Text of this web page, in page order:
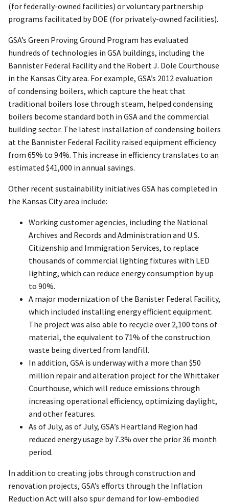
(for federally-owned facilities) or voluntary partnership
programs facilitated by DOE (for privately-owned facilities).
GSA’s Green Proving Ground Program has evaluated
hundreds of technologies in GSA buildings, including the
Bannister Federal Facility and the Robert J. Dole Courthouse
in the Kansas City area. For example, GSA’s 2012 evaluation
of condensing boilers, which capture the heat that
traditional boilers lose through steam, helped condensing
boilers become standard both in GSA and the commercial
building sector. The latest installation of condensing boilers
at the Bannister Federal Facility raised equipment efficiency
from 65% to 94%. This increase in efficiency translates to an
estimated $41,000 in annual savings.
Other recent sustainability initiatives GSA has completed in
the Kansas City area include:
Working customer agencies, including the National
Archives and Records and Administration and U.S.
Citizenship and Immigration Services, to replace
thousands of commercial lighting fixtures with LED
lighting, which can reduce energy consumption by up
to 90%.
A major modernization of the Banister Federal Facility,
which included installing energy efficient equipment.
The project was also able to recycle over 2,100 tons of
material, the equivalent to 71% of the construction
waste being diverted from landfill.
In addition, GSA is underway with a more than $50
million repair and alteration project for the Whittaker
Courthouse, which will reduce emissions through
increasing operational efficiency, optimizing daylight,
and other features.
As of July, as of July, GSA’s Heartland Region had
reduced energy usage by 7.3% over the prior 36 month
period.
In addition to creating jobs through construction and
renovation projects, GSA’s efforts through the Inflation
Reduction Act will also spur demand for low-embodied